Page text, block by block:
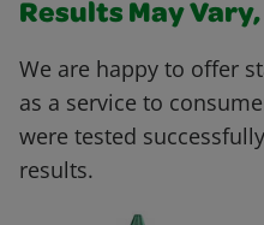
Results May
We are happy to offer
as a service to
were tested
results.